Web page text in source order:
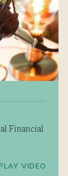
Financial
VIDEO